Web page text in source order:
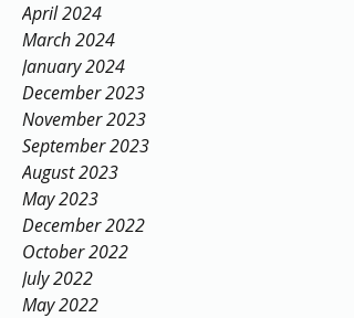
April 2024
March 2024
January 2024
December 2023
November 2023
September 2023
August 2023
May 2023
December 2022
October 2022
July 2022
May 2022